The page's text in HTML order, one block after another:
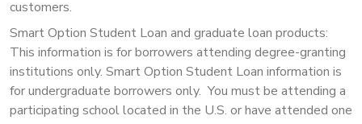
customers.
Smart Option Student Loan and graduate loan products:
This information is for borrowers attending degree-granting
institutions only. Smart Option Student Loan information is
for undergraduate borrowers only. You must be attending a
participating school located in the U.S. or have attended one